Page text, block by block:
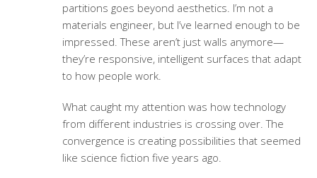
partitions goes beyond aesthetics. I’m not a
materials engineer, but I’ve learned enough to be
impressed. These aren’t just walls anymore—
they’re responsive, intelligent surfaces that adapt
to how people work.
What caught my attention was how technology
from different industries is crossing over. The
convergence is creating possibilities that seemed
like science fiction five years ago.